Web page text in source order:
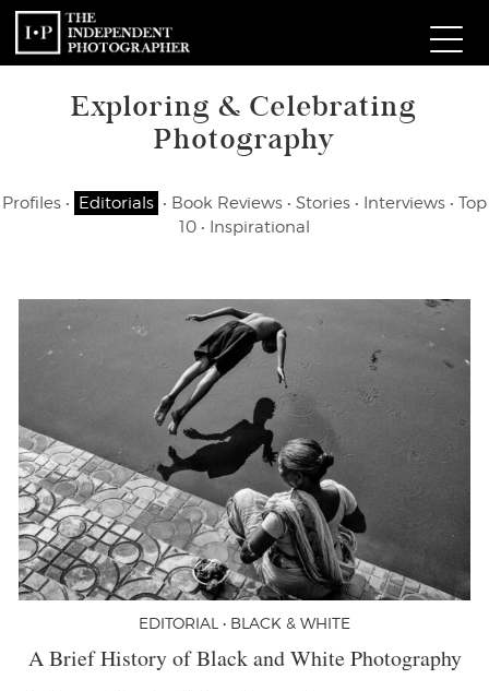
Exploring & Celebrating
Photography
Profiles • Editorials • Book Reviews • Stories • Interviews • Top
10 • Inspirational
EDITORIAL • BLACK & WHITE
A Brief History of Black and White Photography